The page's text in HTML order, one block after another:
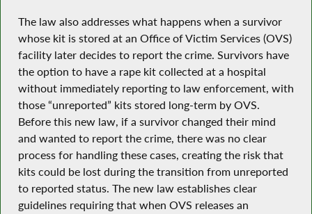
The law also addresses what happens when a survivor
whose kit is stored at an Office of Victim Services (OVS)
facility later decides to report the crime. Survivors have
the option to have a rape kit collected at a hospital
without immediately reporting to law enforcement, with
those “unreported” kits stored long-term by OVS.
Before this new law, if a survivor changed their mind
and wanted to report the crime, there was no clear
process for handling these cases, creating the risk that
kits could be lost during the transition from unreported
to reported status. The new law establishes clear
guidelines requiring that when OVS releases an